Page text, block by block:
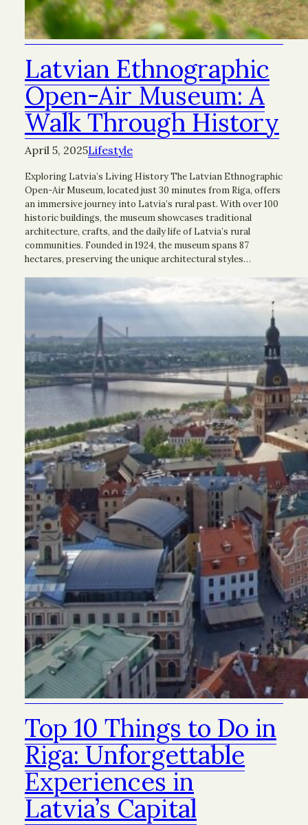
Latvian Ethnographic
Open-Air Museum: A
Walk Through History
April 5, 2025Lifestyle
Exploring Latvia’s Living History The Latvian Ethnographic
Open-Air Museum, located just 30 minutes from Riga, offers
an immersive journey into Latvia’s rural past. With over 100
historic buildings, the museum showcases traditional
architecture, crafts, and the daily life of Latvia’s rural
communities. Founded in 1924, the museum spans 87
hectares, preserving the unique architectural styles…
Top 10 Things to Do in
Riga: Unforgettable
Experiences in
Latvia’s Capital